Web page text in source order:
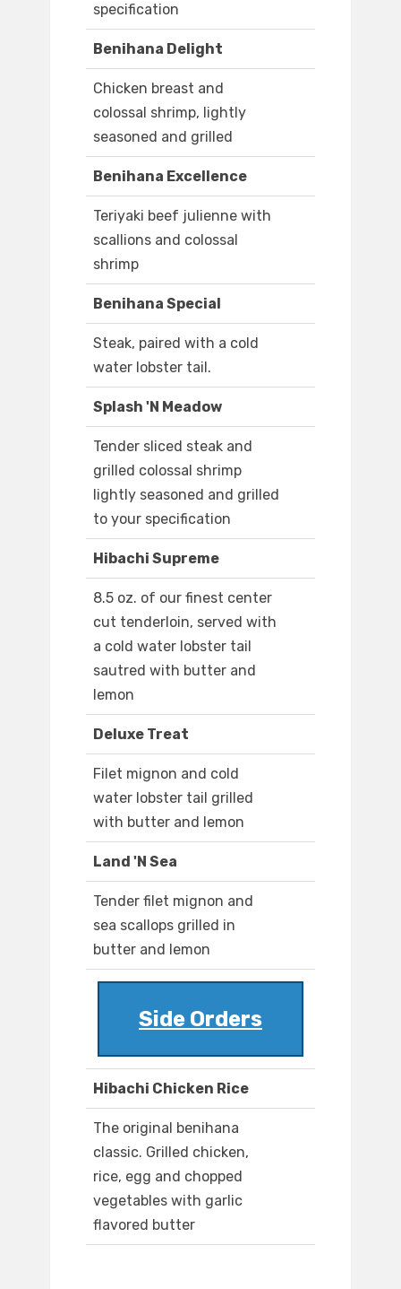
specification
Benihana Delight
Chicken breast and
colossal shrimp, lightly
seasoned and grilled
Benihana Excellence
Teriyaki beef julienne with
scallions and colossal
shrimp
Benihana Special
Steak, paired with a cold
water lobster tail.
Splash 'N Meadow
Tender sliced steak and
grilled colossal shrimp
lightly seasoned and grilled
to your specification
Hibachi Supreme
8.5 oz. of our finest center
cut tenderloin, served with
a cold water lobster tail
sautred with butter and
lemon
Deluxe Treat
Filet mignon and cold
water lobster tail grilled
with butter and lemon
Land 'N Sea
Tender filet mignon and
sea scallops grilled in
butter and lemon
Side Orders
Hibachi Chicken Rice
The original benihana
classic. Grilled chicken,
rice, egg and chopped
vegetables with garlic
flavored butter